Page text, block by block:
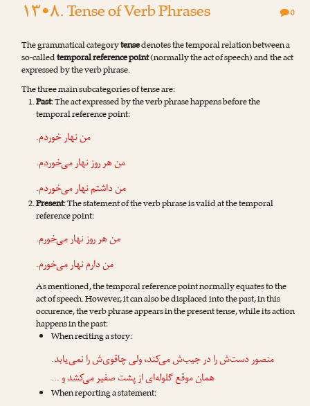
۱۳•۸. Tense of Verb Phrases 0
The grammatical categorytensedenotes the temporal relation between a
so-calledtemporal reference point(normally the act of speech) and the act
expressed by the verb phrase.
The three m‌ain subcategories of tense are:
Past: The act expressed by the verb phrase happens before the
temporal reference point:
من نهارخوردم.
من هر روز نهارمی‌خوردم.
منداشتمنهارمی‌خوردم.
Present: The statement of the verb phrase is valid at the temporal
reference point:
من هر روز نهارمی‌خورم.
مندارمنهارمی‌خورم.
As mentioned, the temporal reference point normally equates to the
act of speech. However, it can also be displaced into the past, in this
occurence, the verb phrase appears in the present tense, while its action
happens in the past:
When reciting a story:
منصور دست‌ش را در جیب‌شمی‌کند، ولی چاقوی‌ش رانمی‌یابد.
همان موقع گلوله‌ای از پشت صفیرمی‌کشدو …
When reporting a statement: